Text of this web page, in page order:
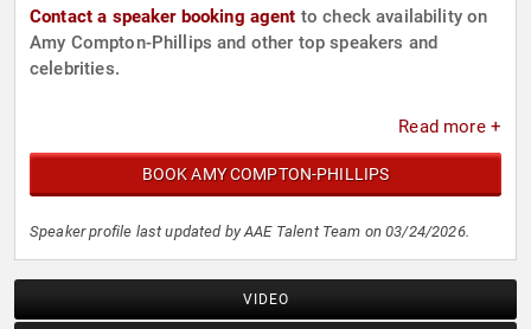
Contact a speaker booking agent to check availability on
Amy Compton-Phillips and other top speakers and
celebrities.
Read more +
BOOK AMY COMPTON-PHILLIPS
Speaker profile last updated by AAE Talent Team on 03/24/2026.
VIDEO